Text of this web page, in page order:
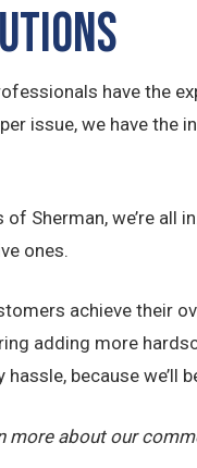
have the
issue, we have the
of Sherman, we’re
ones.
achieve their
adding more
because we’ll
about our